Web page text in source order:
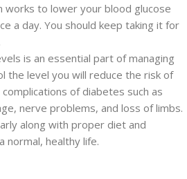
works to lower your blood glucose
a day. You should keep taking it for
is an essential part of managing
the level you will reduce the risk of
of diabetes such as
nerve problems, and loss of limbs.
along with proper diet and
normal, healthy life.